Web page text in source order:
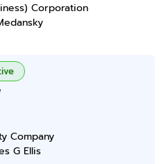
Corporation
Company
G Ellis